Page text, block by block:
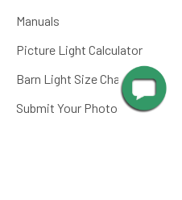
Manuals
Picture Light Calculator
Barn Light Size Chart
Submit Your Photos